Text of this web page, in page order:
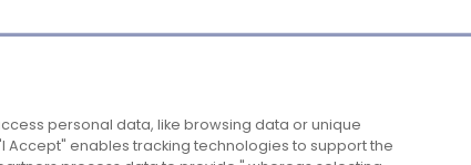
Company Destinations
personal data, like browsing data or unique
Accept" enables tracking technologies to support the